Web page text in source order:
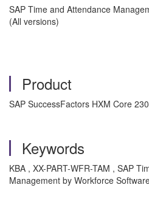
SAP Time and Attendance
(All versions)
Product
SAP SuccessFactors HXM Core
Keywords
KBA , XX-PART-WFR-TAM , SAP
Management by Workforce